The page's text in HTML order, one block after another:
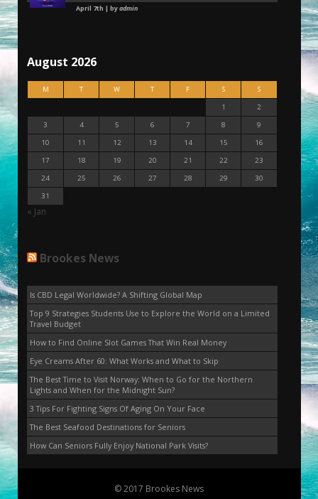
April 7th | byadmin
August 2026
M T W T F S
S
1
2
3
4 5 6 7 8
9
10
11 12 13 14 15
16
17
18 19 20 21 22
23
24
25 26 27 28 29
30
31
« Jan
Brookes News
Is CBD Legal Worldwide? A Shifting Global Map
Top 9 Strategies Students Use to Explore the World on a Limited
Travel Budget
How to Find Online Slot Games That Win Real Money
Eye Creams After 60: What Works and What to Skip
The Best Time to Visit Norway: When to Go for the Northern
Lights and When for the Midnight Sun?
3 Tips For Fighting Signs Of Aging On Your Face
The Best Seafood Destinations for Seniors
How Can Seniors Fully Enjoy National Park Visits?
© 2017 Brookes News